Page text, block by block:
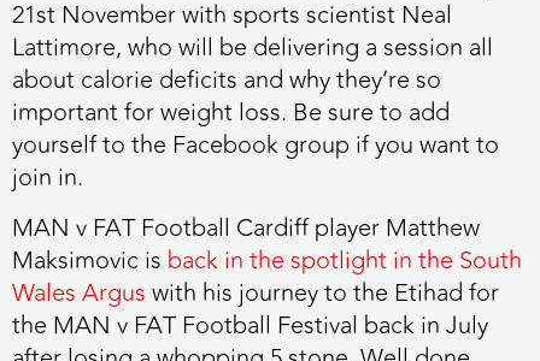
21st Novemberwith sports scientist Neal
Lattimore, who will be delivering a session all
about calorie deficits and why they’re so
important for weight loss. Be sure to add
yourself to the Facebook group if you want to
join in.
MAN v FAT Football Cardiff player Matthew
Maksimovicis back in the spotlight in the South
Wales Arguswith his journey to the Etihad for
the MAN v FAT Football Festival back in July